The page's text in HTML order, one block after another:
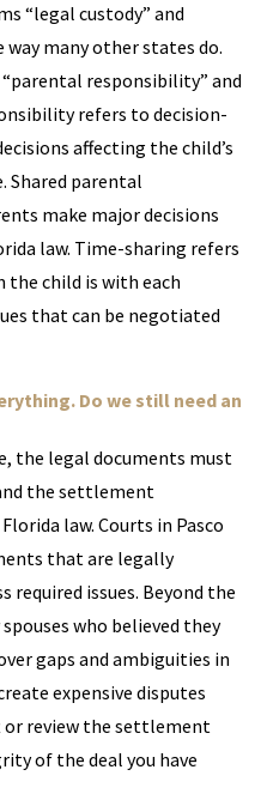
“legal custody” and
way many other states do.
responsibility” and
refers to decision-
affecting the child’s
Shared parental
make major decisions
law. Time-sharing refers
the child is with each
that can be negotiated
Do we still need an
the legal documents must
the settlement
law. Courts in Pasco
that are legally
issues. Beyond the
who believed they
gaps and ambiguities in
expensive disputes
or review the settlement
of the deal you have